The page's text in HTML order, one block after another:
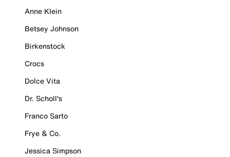
Anne Klein
Betsey Johnson
Birkenstock
Crocs
Dolce Vita
Dr. Scholl's
Franco Sarto
Frye & Co.
Jessica Simpson